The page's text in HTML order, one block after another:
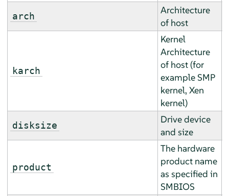
arch
Architecture
of host
karch
Kernel
Architecture
of host (for
example SMP
kernel, Xen
kernel)
disksize
Drive device
and size
product
The hardware
product name
as specified in
SMBIOS